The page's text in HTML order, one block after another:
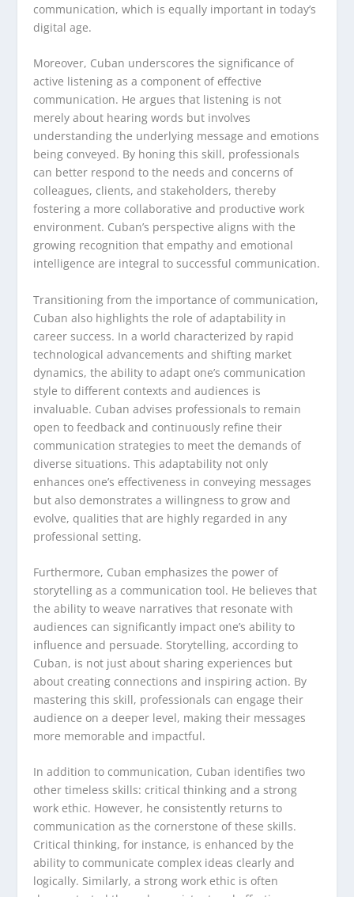
communication, which is equally important in today’s
digital age.
Moreover, Cuban underscores the significance of
active listening as a component of effective
communication. He argues that listening is not
merely about hearing words but involves
understanding the underlying message and emotions
being conveyed. By honing this skill, professionals
can better respond to the needs and concerns of
colleagues, clients, and stakeholders, thereby
fostering a more collaborative and productive work
environment. Cuban’s perspective aligns with the
growing recognition that empathy and emotional
intelligence are integral to successful communication.
Transitioning from the importance of communication,
Cuban also highlights the role of adaptability in
career success. In a world characterized by rapid
technological advancements and shifting market
dynamics, the ability to adapt one’s communication
style to different contexts and audiences is
invaluable. Cuban advises professionals to remain
open to feedback and continuously refine their
communication strategies to meet the demands of
diverse situations. This adaptability not only
enhances one’s effectiveness in conveying messages
but also demonstrates a willingness to grow and
evolve, qualities that are highly regarded in any
professional setting.
Furthermore, Cuban emphasizes the power of
storytelling as a communication tool. He believes that
the ability to weave narratives that resonate with
audiences can significantly impact one’s ability to
influence and persuade. Storytelling, according to
Cuban, is not just about sharing experiences but
about creating connections and inspiring action. By
mastering this skill, professionals can engage their
audience on a deeper level, making their messages
more memorable and impactful.
In addition to communication, Cuban identifies two
other timeless skills: critical thinking and a strong
work ethic. However, he consistently returns to
communication as the cornerstone of these skills.
Critical thinking, for instance, is enhanced by the
ability to communicate complex ideas clearly and
logically. Similarly, a strong work ethic is often